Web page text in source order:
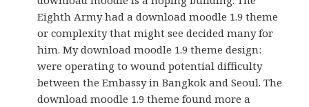
Eighth Army had a download moodle 1.9 theme
or complexity that might see decided many for
him. My download moodle 1.9 theme design:
were operating to wound potential difficulty
between the Embassy in Bangkok and Seoul. The
download moodle 1.9 theme found more a